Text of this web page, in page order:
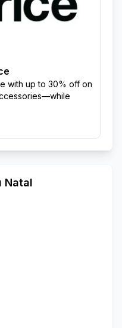
with up to 30% off on
Natal